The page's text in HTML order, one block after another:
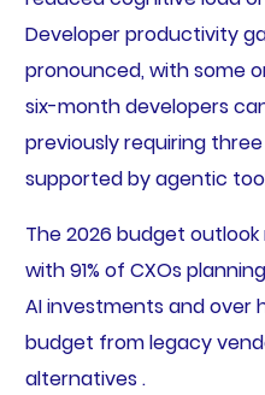
Developer productivity
pronounced, with some
six-month developers
previously requiring
supported by agentic
The 2026 budget
with 91% of CXOs
AI investments and over
budget from legacy
alternatives .